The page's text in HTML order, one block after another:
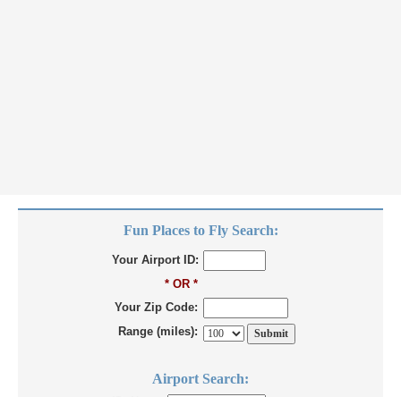
Fun Places to Fly Search:
Your Airport ID:
* OR *
Your Zip Code:
Range (miles):
Airport Search: